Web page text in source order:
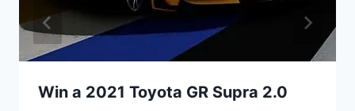
Win a 2021 Toyota GR Supra 2.0